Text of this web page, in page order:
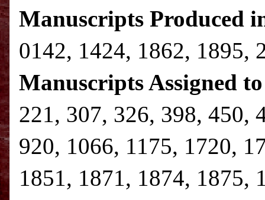
Manuscripts Produced
0142, 1424, 1862, 1895,
Manuscripts Assigned
221, 307, 326, 398, 450,
920, 1066, 1175, 1720,
1851, 1871, 1874,